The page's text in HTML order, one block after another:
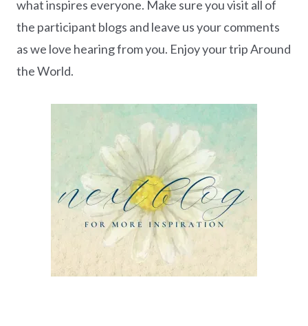
what inspires everyone. Make sure you visit all of
the participant blogs and leave us your comments
as we love hearing from you. Enjoy your trip Around
the World.